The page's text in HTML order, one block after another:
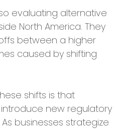
evaluating alternative
North America. They
between a higher
caused by shifting
shifts is that
new regulatory
businesses strategize